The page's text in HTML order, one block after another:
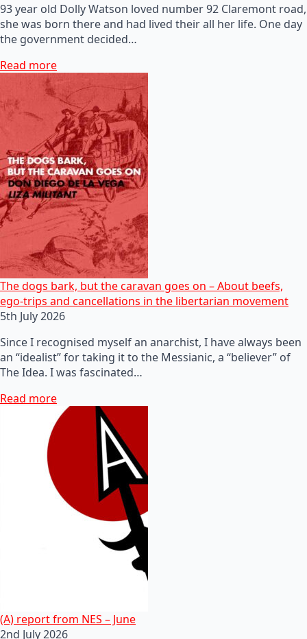
93 year old Dolly Watson loved number 92 Claremont road,
she was born there and had lived their all her life. One day
the government decided…
Read more
The dogs bark, but the caravan goes on – About beefs,
ego-trips and cancellations in the libertarian movement
5th July 2026
Since I recognised myself an anarchist, I have always been
an “idealist” for taking it to the Messianic, a “believer” of
The Idea. I was fascinated…
Read more
(A) report from NES – June
2nd July 2026